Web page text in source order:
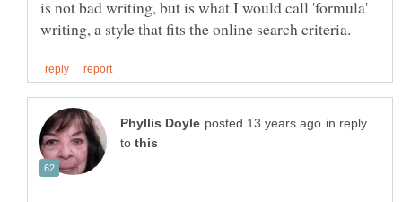
is not bad writing, but is what I would call 'formula'
in reply
to